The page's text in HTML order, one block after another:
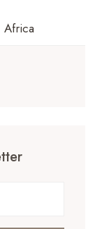
Africa